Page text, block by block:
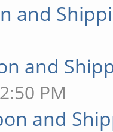
and
and
PM
and